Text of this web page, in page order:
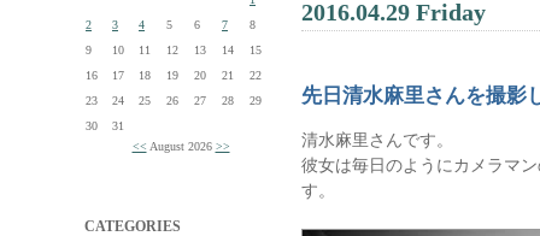
2
3 4 5 6 7
8
9
10 11 12 13 14
15
16
17 18 19 20 21
22
23
24 25 26 27 28
29
30
31
<< August 2026 >>
CATEGORIES
2016.04.29 Friday
先日清水麻里さんを撮影
清水麻里さんです。
彼女は毎日のようにカメラマ
す。